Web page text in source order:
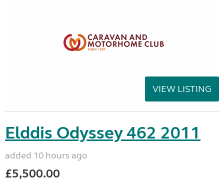
VIEW LISTING
Elddis Odyssey 462 2011
added 10 hours ago
£5,500.00